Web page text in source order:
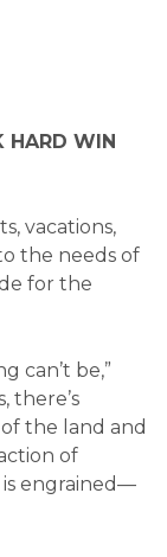
HARD WIN
vacations,
the needs of
for the
can’t be,”
there’s
the land and
of
engrained—